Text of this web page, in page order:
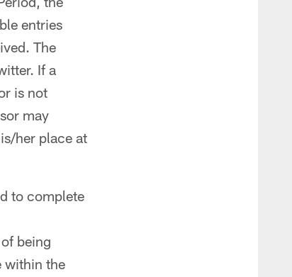
entries
The
If a
is not
may
her place at
to complete
being
within the